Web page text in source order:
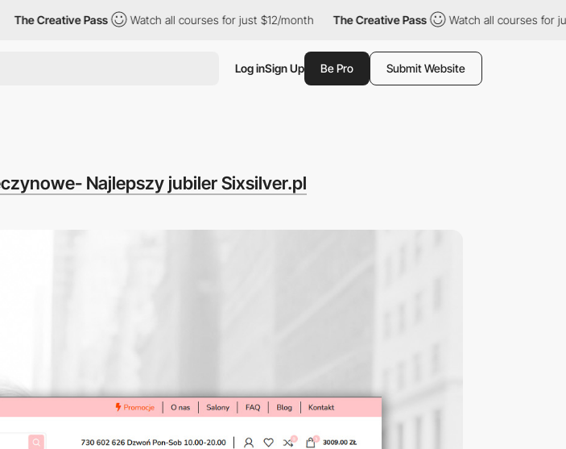
Pass Watch all courses for just $12/month The Creative Pass Watch all courses for just $12/
Log inSign Up Be Pro Submit Website
Najlepszy jubiler Sixsilver.pl